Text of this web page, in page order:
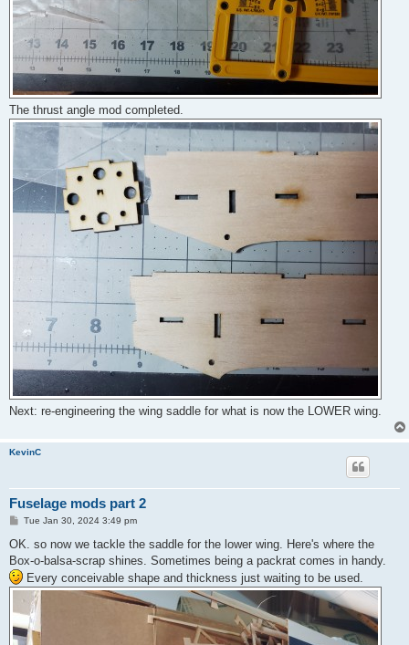
The thrust angle mod completed.
Next: re-engineering the wing saddle for what is now the LOWER wing.
KevinC
Fuselage mods part 2
P
s
Tue Jan 30, 2024 3:49 pm
OK. so now we tackle the saddle for the lower wing. Here's where the
Box-o-balsa-scrap shines. Sometimes being a packrat comes in handy.
Every conceivable shape and thickness just waiting to be used.